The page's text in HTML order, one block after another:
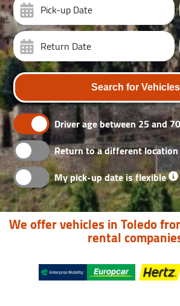
Pick-up Date
Return Date
Search for Vehicles
Driver age between 25 and
Return to a different location
My pick-up date is flexible
We offer vehicles in Toledo
rental